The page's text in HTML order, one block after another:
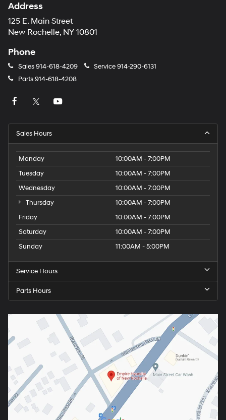
Address
125 E. Main Street
New Rochelle, NY 10801
Phone
Sales914-618-4209 Service914-290-6131
Parts914-618-4208
Sales Hours
Monday
10:00AM - 7:00PM
Tuesday
10:00AM - 7:00PM
Wednesday
10:00AM - 7:00PM
Thursday
10:00AM - 7:00PM
Friday
10:00AM - 7:00PM
Saturday
10:00AM - 7:00PM
Sunday
11:00AM - 5:00PM
Service Hours
Parts Hours